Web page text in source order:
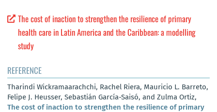
The cost of inaction to strengthen the resilience of primary
health care in Latin America and the Caribbean: a modelling
study
REFERENCE
Tharindi Wickramaarachchi, Rachel Riera, Mauricio L. Barreto,
Felipe J. Heusser, Sebastián García-Saisó, and Zulma Ortiz,
The cost of inaction to strengthen the resilience of primary